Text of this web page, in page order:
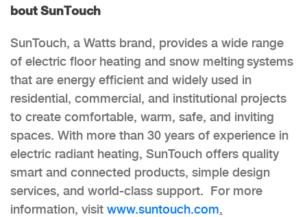
bout SunTouch
SunTouch, a Watts brand, provides a wide range
of electric floor heating and snow melting systems
that are energy efficient and widely used in
residential, commercial, and institutional projects
to create comfortable, warm, safe, and inviting
spaces. With more than 30 years of experience in
electric radiant heating, SunTouch offers quality
smart and connected products, simple design
services, and world-class support. For more
information, visit www.suntouch.com.